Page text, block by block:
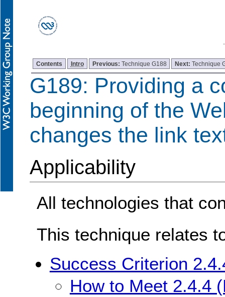
Contents Intro Previous: Technique G188 Next:Technique
G189: Providing a
beginning of the
changes the link
Applicability
All technologies that
This technique relates
Success Criterion
How to Meet 2.4.4